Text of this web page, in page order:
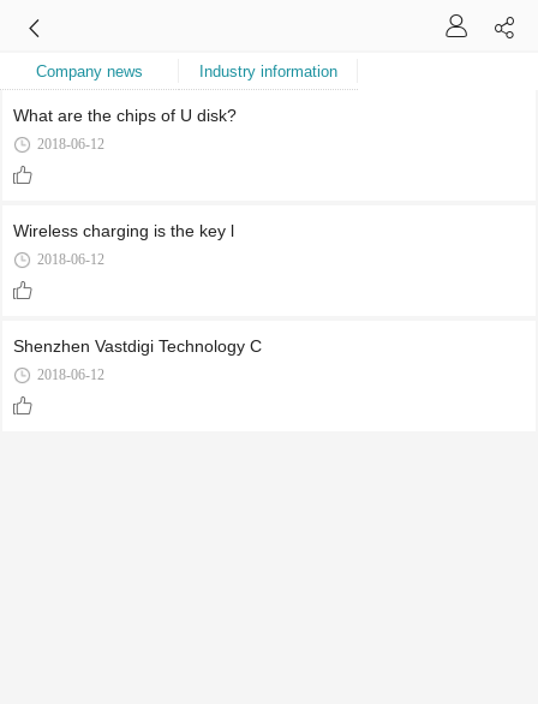
Company news Industry information
What are the chips of U disk?
2018-06-12
Wireless charging is the key l
2018-06-12
Shenzhen Vastdigi Technology C
2018-06-12